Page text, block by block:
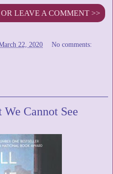
LEAVE A COMMENT >>
22, 2020 No comments:
Cannot See